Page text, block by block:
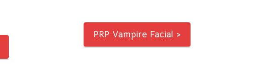
PRP Vampire Facial >